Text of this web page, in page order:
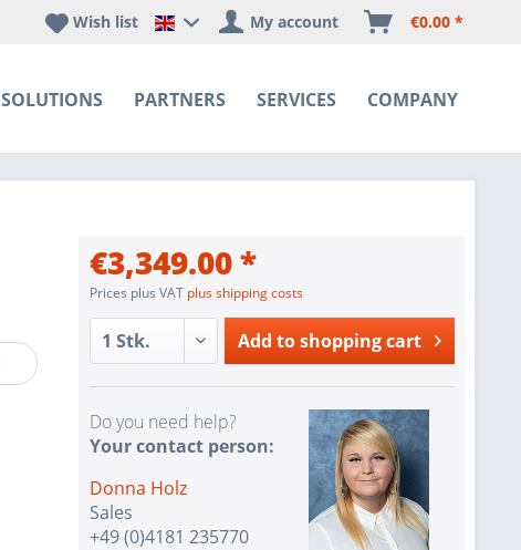
SOLUTIONS PARTNERS SERVICES COMPANY
Happyware DE - EN Sprachshop
Wish list My account €0.00 *
€3,349.00 *
Prices plus VAT plus shipping costs
Add toshopping cart
Do you need help?
Your contact person:
Donna Holz
Sales
+49 (0)4181 235770